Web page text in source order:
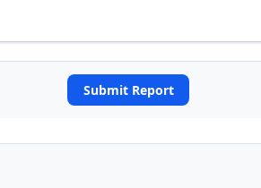
Submit Report